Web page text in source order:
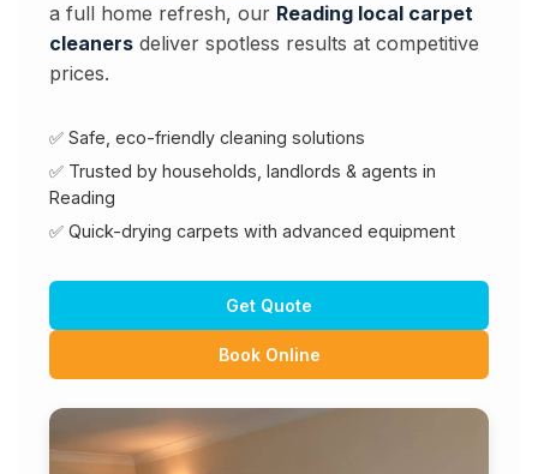
a full home refresh, our Reading local carpet
cleaners deliver spotless results at competitive
prices.
✅ Safe, eco-friendly cleaning solutions
✅ Trusted by households, landlords & agents in
Reading
✅ Quick-drying carpets with advanced equipment
Get Quote
Book Online